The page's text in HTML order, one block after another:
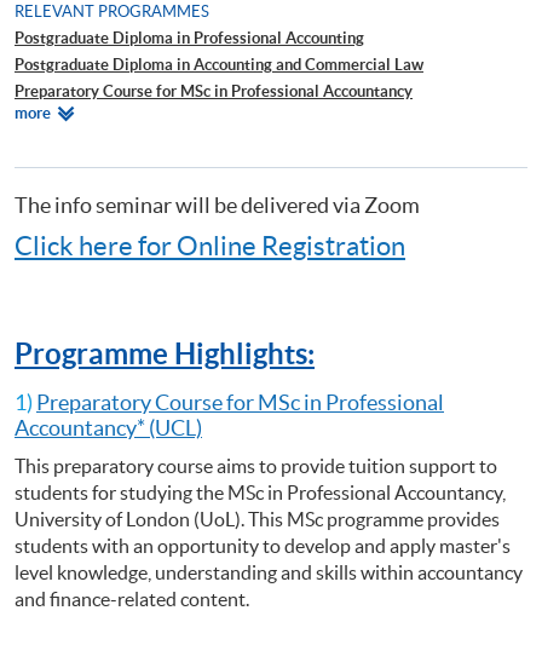
RELEVANT PROGRAMMES
Postgraduate Diploma in Professional Accounting
Postgraduate Diploma in Accounting and Commercial Law
Preparatory Course for MSc in Professional Accountancy
Certificate for Module (Preparatory Course - Analysing Risk for Decision
Certificate for Module (Preparatory Course - Capital Markets and Global
Perspectives)
Certificate for Module (Preparatory Course - Global Issues in Finance
Diploma in Accounting and Business
moreRelevant
The info seminar will be delivered via Zoom
Click here for Online Registration
Programme Highlights:
1) Preparatory Course for MSc in Professional
Accountancy* (UCL)
This preparatory course aims to provide tuition support to
students for studying the MSc in Professional Accountancy,
University of London (UoL). This MSc programme provides
students with an opportunity to develop and apply master's
level knowledge, understanding and skills within accountancy
and finance-related content.